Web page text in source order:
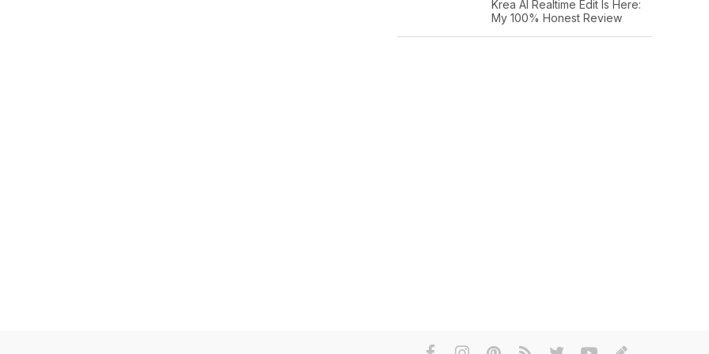
Krea AI Realtime Edit Is Here:
My 100% Honest Review